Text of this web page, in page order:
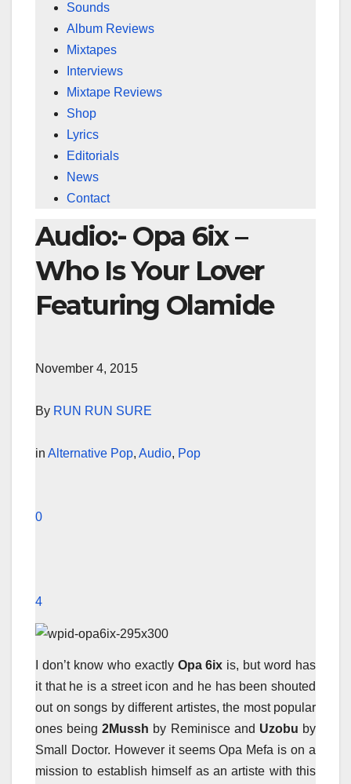
Sounds
Album Reviews
Mixtapes
Interviews
Mixtape Reviews
Shop
Lyrics
Editorials
News
Contact
Audio:- Opa 6ix –
Who Is Your Lover
Featuring Olamide
November 4, 2015
By RUN RUN SURE
in Alternative Pop, Audio, Pop
0
4
I don’t know who exactly Opa 6ix is, but word has
it that he is a street icon and he has been shouted
out on songs by different artistes, the most popular
ones being2Mussh by Reminisce and Uzobu by
Small Doctor. However it seems Opa Mefa is on a
mission to establish himself as an artiste with this